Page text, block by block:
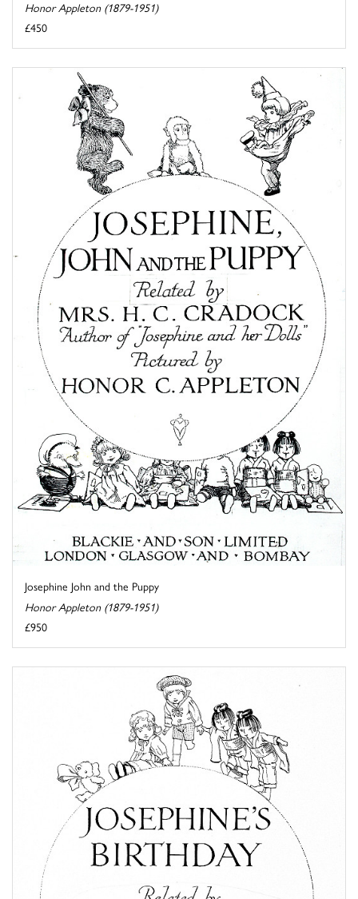
Honor Appleton (1879-1951)
£450
Josephine John and the Puppy
Honor Appleton (1879-1951)
£950